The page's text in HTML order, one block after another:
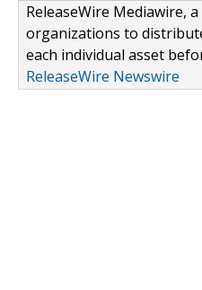
ReleaseWire Mediawire,
organizations to
each individual asset
ReleaseWire Newswire